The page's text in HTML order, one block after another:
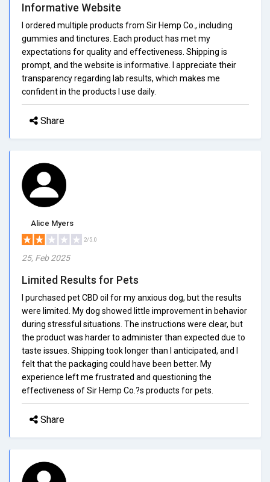
Informative Website
I ordered multiple products from Sir Hemp Co., including
gummies and tinctures. Each product has met my
expectations for quality and effectiveness. Shipping is
prompt, and the website is informative. I appreciate their
transparency regarding lab results, which makes me
confident in the products I use daily.
Share
Alice Myers
2/5.0
25, Feb 2025
Limited Results for Pets
I purchased pet CBD oil for my anxious dog, but the results
were limited. My dog showed little improvement in behavior
during stressful situations. The instructions were clear, but
the product was harder to administer than expected due to
taste issues. Shipping took longer than I anticipated, and I
felt that the packaging could have been better. My
experience left me frustrated and questioning the
effectiveness of Sir Hemp Co.?s products for pets.
Share